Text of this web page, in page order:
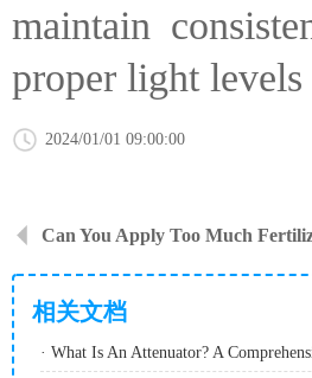
maintain
proper light
2024/01/01 09:00:00
Can You Apply Too Much
相关文档